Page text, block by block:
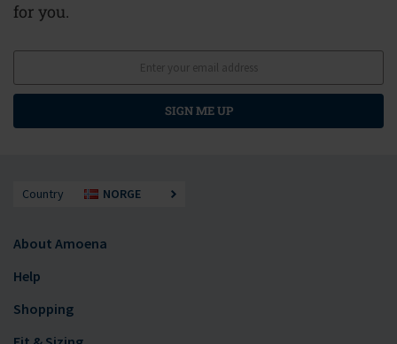
for you.
SIGN ME UP
Country NORGE
About Amoena
Help
Shopping